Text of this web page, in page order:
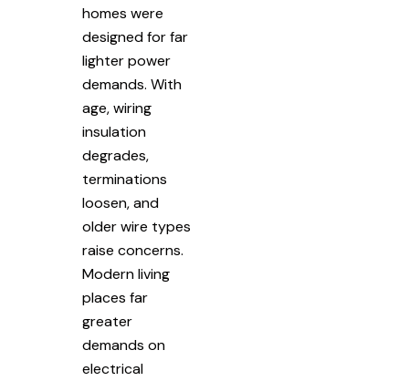
homes were
designed for far
lighter power
demands. With
age, wiring
insulation
degrades,
terminations
loosen, and
older wire types
raise concerns.
Modern living
places far
greater
demands on
electrical